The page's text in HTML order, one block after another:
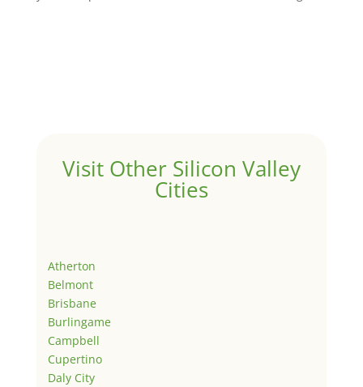
Visit Other Silicon Valley
Cities
Atherton
Belmont
Brisbane
Burlingame
Campbell
Cupertino
Daly City